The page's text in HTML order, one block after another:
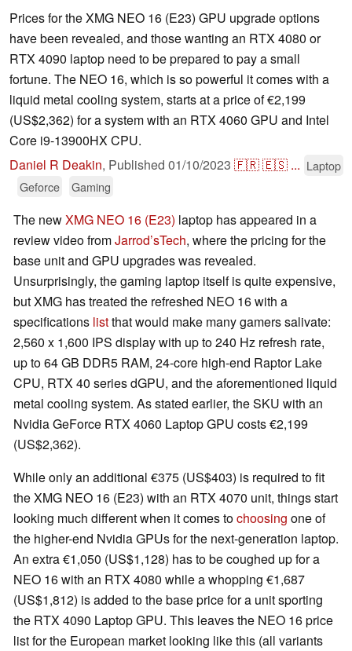
Prices for the XMG NEO 16 (E23) GPU upgrade options
have been revealed, and those wanting an RTX 4080 or
RTX 4090 laptop need to be prepared to pay a small
fortune. The NEO 16, which is so powerful it comes with a
liquid metal cooling system, starts at a price of €2,199
(US$2,362) for a system with an RTX 4060 GPU and Intel
Core i9-13900HX CPU.
Daniel R Deakin, Published 01/10/2023 🇫🇷🇪🇸 ... Laptop
Geforce
Gaming
The newXMG NEO 16 (E23) laptop has appeared in a
review video fromJarrod’sTech, where the pricing for the
base unit and GPU upgrades was revealed.
Unsurprisingly, the gaming laptop itself is quite expensive,
but XMG has treated the refreshed NEO 16 with a
specifications listthat would make many gamers salivate:
2,560 x 1,600 IPS display with up to 240 Hz refresh rate,
up to 64 GB DDR5 RAM, 24-core high-end Raptor Lake
CPU, RTX 40 series dGPU, and the aforementioned liquid
metal cooling system. As stated earlier, the SKU with an
Nvidia GeForce RTX 4060 Laptop GPU costs €2,199
(US$2,362).
While only an additional €375 (US$403) is required to fit
the XMG NEO 16 (E23) with an RTX 4070 unit, things start
looking much different when it comes tochoosing one of
the higher-end Nvidia GPUs for the next-generation laptop.
An extra €1,050 (US$1,128) has to be coughed up for a
NEO 16 with an RTX 4080 while a whopping €1,687
(US$1,812) is added to the base price for a unit sporting
the RTX 4090 Laptop GPU. This leaves the NEO 16 price
list for the European market looking like this (all variants